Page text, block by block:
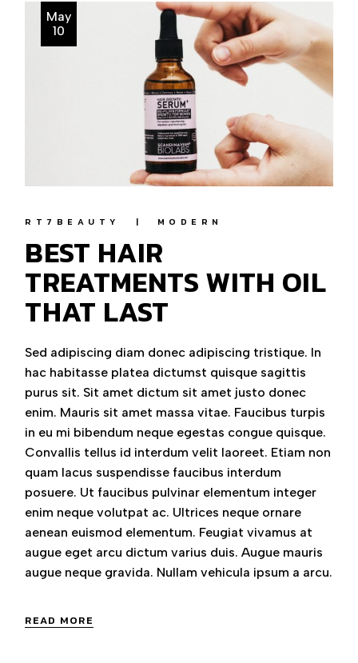
May
10
RT7BEAUTY MODERN
BEST HAIR
TREATMENTS WITH OIL
THAT LAST
Sed adipiscing diam donec adipiscing tristique. In
hac habitasse platea dictumst quisque sagittis
purus sit. Sit amet dictum sit amet justo donec
enim. Mauris sit amet massa vitae. Faucibus turpis
in eu mi bibendum neque egestas congue quisque.
Convallis tellus id interdum velit laoreet. Etiam non
quam lacus suspendisse faucibus interdum
posuere. Ut faucibus pulvinar elementum integer
enim neque volutpat ac. Ultrices neque ornare
aenean euismod elementum. Feugiat vivamus at
augue eget arcu dictum varius duis. Augue mauris
augue neque gravida. Nullam vehicula ipsum a arcu.
READ MORE